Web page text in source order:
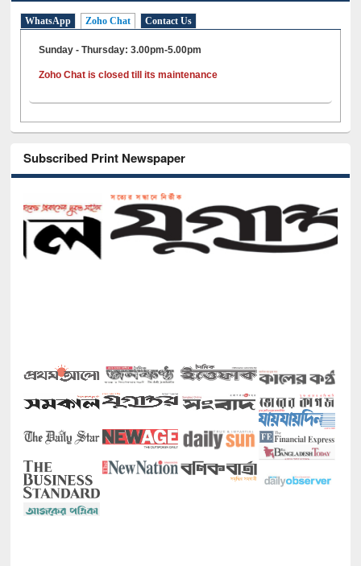
WhatsApp Zoho Chat Contact Us
Sunday - Thursday: 3.00pm-5.00pm
Zoho Chat is closed till its maintenance
Subscribed Print Newspaper